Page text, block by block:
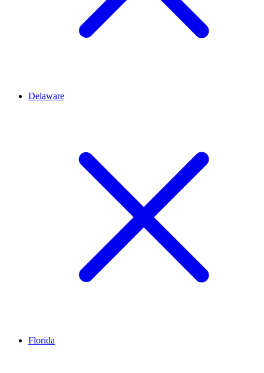
Delaware
Florida